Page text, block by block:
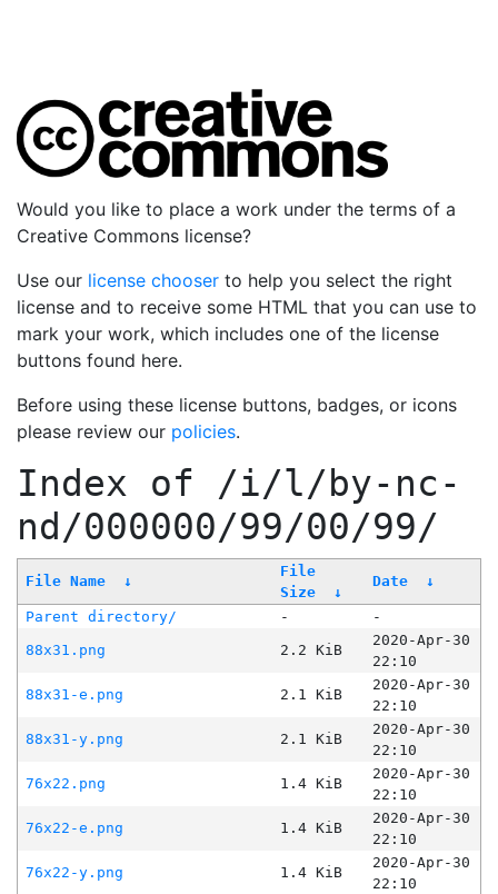
Would you like to place a work under the terms of a
Creative Commons license?
Use our license chooser to help you select the right
license and to receive some HTML that you can use to
mark your work, which includes one of the license
buttons found here.
Before using these license buttons, badges, or icons
please review our policies.
Index of /i/l/by-nc-
nd/000000/99/00/99/
File Name ↓
File
Size
↓
Date ↓
Parent directory/ -
-
88x31.png
2.2 KiB
2020-Apr-30
22:10
88x31-e.png
2.1 KiB
2020-Apr-30
22:10
88x31-y.png
2.1 KiB
2020-Apr-30
22:10
76x22.png
1.4 KiB
2020-Apr-30
22:10
76x22-e.png
1.4 KiB
2020-Apr-30
22:10
76x22-y.png
1.4 KiB
2020-Apr-30
22:10